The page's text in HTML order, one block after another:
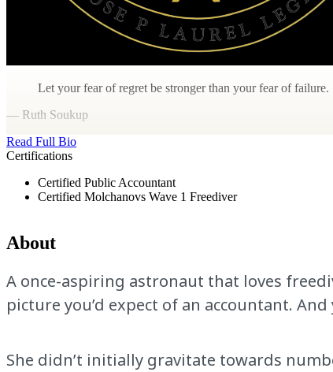
Let your fear of regret be stronger than your fear of failure.
— Ruth Soukup
Read Full Bio
Certifications
Certified Public Accountant
Certified Molchanovs Wave 1 Freediver
About
A once-aspiring astronaut that loves
picture you’d expect of an accountant.
She didn’t initially gravitate towards